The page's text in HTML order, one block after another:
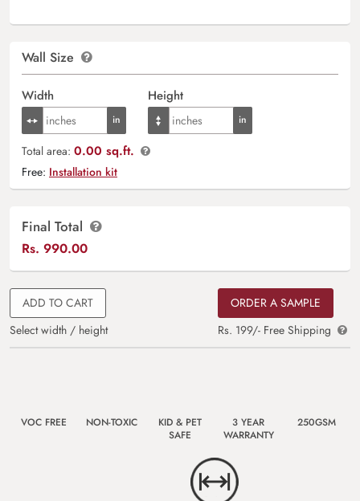
Wall Size
Width Height
Total area: 0.00 sq.ft.
Free: Installation kit
Final Total
Rs. 990.00
ADD TO CART
Select width / height
ORDER A SAMPLE
Rs. 199/- Free Shipping
VOC FREE NON-TOXIC
KID & PET
SAFE
3 YEAR
WARRANTY
250GSM